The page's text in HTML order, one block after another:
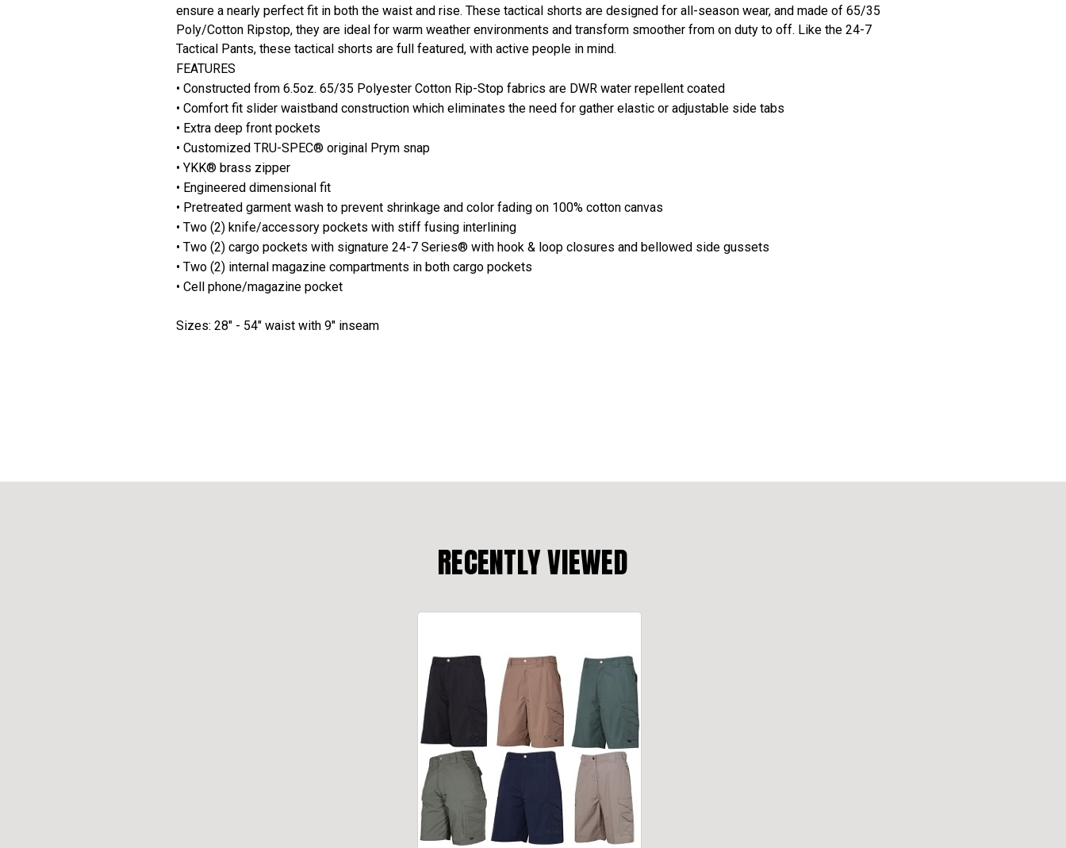
ensure a nearly perfect fit in both the waist and rise. These tactical shorts are designed for all-season wear, and made of 65/35
Poly/Cotton Ripstop, they are ideal for warm weather environments and transform smoother from on duty to off. Like the 24-7
Tactical Pants, these tactical shorts are full featured, with active people in mind.
FEATURES
• Constructed from 6.5oz. 65/35 Polyester Cotton Rip-Stop fabrics are DWR water repellent coated
• Comfort fit slider waistband construction which eliminates the need for gather elastic or adjustable side tabs
• Extra deep front pockets
• Customized TRU-SPEC® original Prym snap
• YKK® brass zipper
• Engineered dimensional fit
• Pretreated garment wash to prevent shrinkage and color fading on 100% cotton canvas
• Two (2) knife/accessory pockets with stiff fusing interlining
• Two (2) cargo pockets with signature 24-7 Series® with hook & loop closures and bellowed side gussets
• Two (2) internal magazine compartments in both cargo pockets
• Cell phone/magazine pocket
Sizes: 28" - 54" waist with 9" inseam
RECENTLY VIEWED